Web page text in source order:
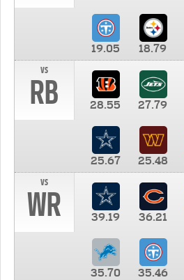
19.05 18.79
vs
RB 28.55 27.79
25.67 25.48
vs
WR 39.19 36.21
35.70 35.46